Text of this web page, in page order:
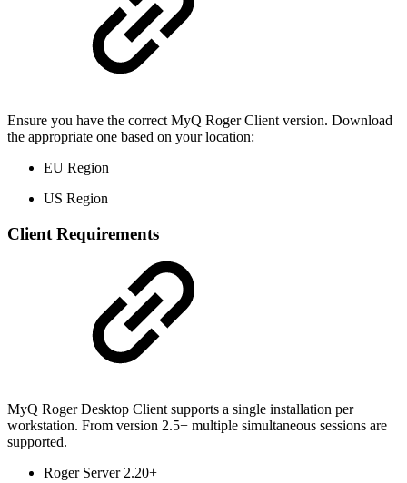
Ensure you have the correct MyQ Roger Client version. Download
the appropriate one based on your location:
EU Region
US Region
Client Requirements
MyQ Roger Desktop Client supports a single installation per
workstation. From version 2.5+ multiple simultaneous sessions are
supported.
Roger Server 2.20+